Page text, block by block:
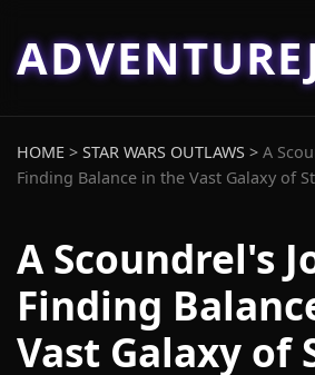
HOME > STAR WARS OUTLAWS > A
Finding Balance in the Vast Galaxy of
A Scoundrel's
Finding
Vast Galaxy of